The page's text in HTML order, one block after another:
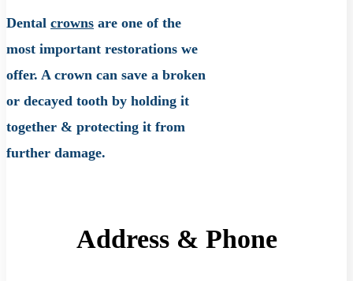
Dental crowns are one of the
most important restorations we
offer. A crown can save a broken
or decayed tooth by holding it
together & protecting it from
further damage.
Address & Phone